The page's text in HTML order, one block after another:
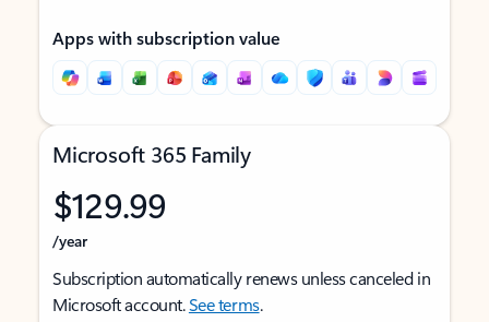
Apps with subscription value
Microsoft 365 Family
$129.99
/year
Subscription automatically renews unless canceled in
Microsoft account.See terms.